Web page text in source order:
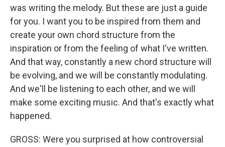
was writing the melody. But these are just a guide
for you. I want you to be inspired from them and
create your own chord structure from the
inspiration or from the feeling of what I've written.
And that way, constantly a new chord structure will
be evolving, and we will be constantly modulating.
And we'll be listening to each other, and we will
make some exciting music. And that's exactly what
happened.
GROSS: Were you surprised at how controversial